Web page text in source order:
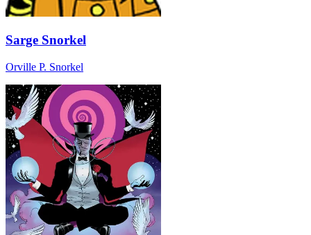
Sarge Snorkel
Orville P. Snorkel